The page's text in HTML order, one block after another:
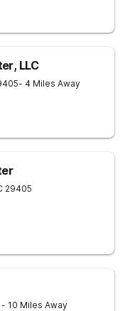
LLC
- 4 Miles Away
29405
- 10 Miles Away